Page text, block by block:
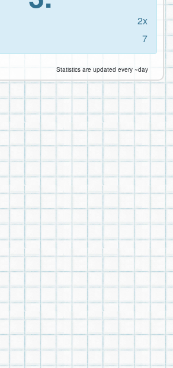
2x
7
Statistics are updated every ~day